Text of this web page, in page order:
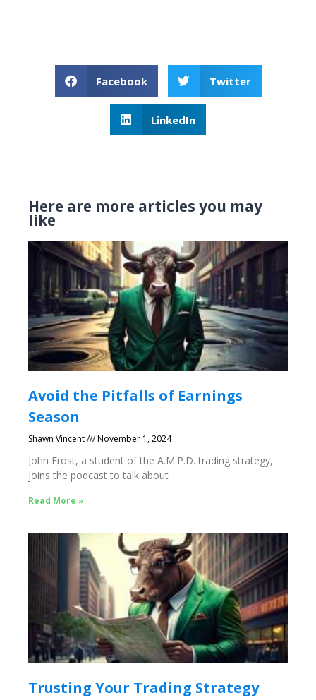
Facebook Twitter
LinkedIn
Here are more articles you may
like
Avoid the Pitfalls of Earnings
Season
Shawn Vincent November 1, 2024
John Frost, a student of the A.M.P.D. trading strategy,
joins the podcast to talk about
Read More »
Trusting Your Trading Strategy